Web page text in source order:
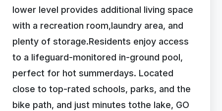
lower level provides additional living space
with a recreation room,laundry area, and
plenty of storage.Residents enjoy access
to a lifeguard-monitored in-ground pool,
perfect for hot summerdays. Located
close to top-rated schools, parks, and the
bike path, and just minutes tothe lake, GO